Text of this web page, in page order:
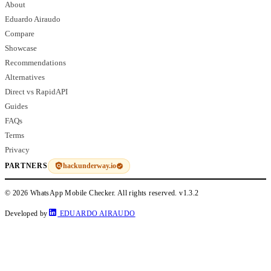
About
Eduardo Airaudo
Compare
Showcase
Recommendations
Alternatives
Direct vs RapidAPI
Guides
FAQs
Terms
Privacy
PARTNERS hackunderway.io
© 2026 WhatsApp Mobile Checker. All rights reserved.v1.3.2
Developed by EDUARDO AIRAUDO